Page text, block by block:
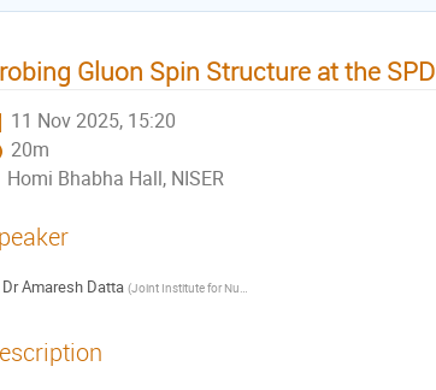
Gluon Spin Structure at the SPD
11 Nov 2025, 15:20
20m
Homi Bhabha Hall, NISER
DrAmaresh Datta (Joint Institute for Nuclear Research